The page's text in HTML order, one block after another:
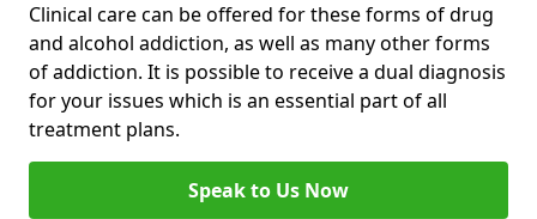
Clinical care can be offered for these forms of drug
and alcohol addiction, as well as many other forms
of addiction. It is possible to receive a dual diagnosis
for your issues which is an essential part of all
treatment plans.
Speak to Us Now